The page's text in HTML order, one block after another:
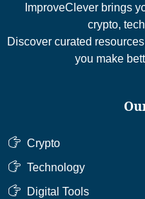
ImproveClever brings
crypto,
Discover curated
you make
Crypto
Technology
Digital Tools